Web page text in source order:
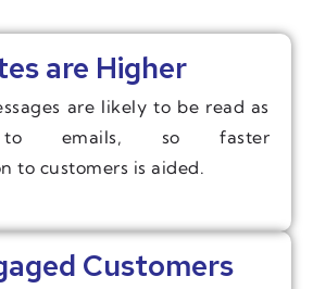
are Higher
are likely to be read as
to emails, so faster
to customers is aided.
Customers